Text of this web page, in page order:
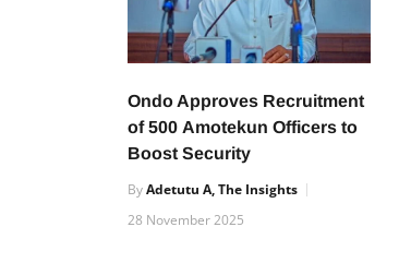
Ondo Approves Recruitment
of 500 Amotekun Officers to
Boost Security
ByAdetutu A, The Insights
28 November 2025